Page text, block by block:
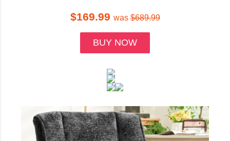
$169.99 was$689.99
BUY NOW